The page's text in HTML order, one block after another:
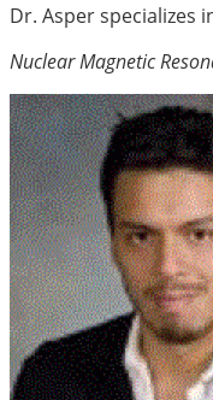
Dr. Asper specializes
Nuclear Magnetic